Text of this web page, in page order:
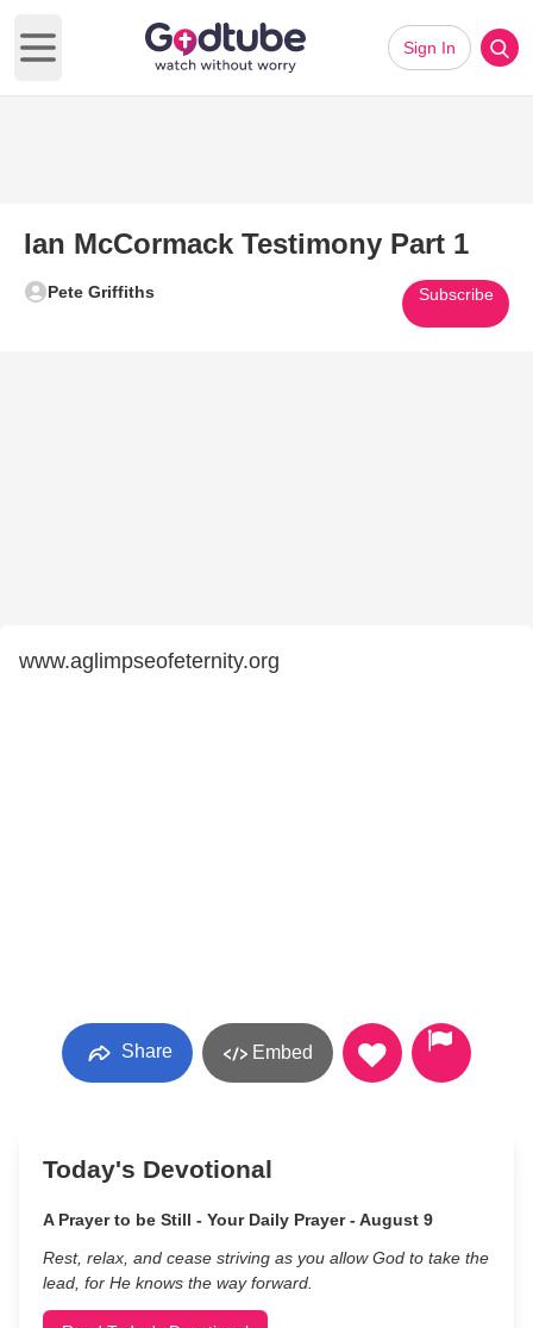
Open main menu
Sign In
Ian McCormack Testimony Part 1
Pete Griffiths Subscribe
www.aglimpseofeternity.org
Share Embed
Today's Devotional
A Prayer to be Still - Your Daily Prayer - August 9
Rest, relax, and cease striving as you allow God to take the
lead, for He knows the way forward.